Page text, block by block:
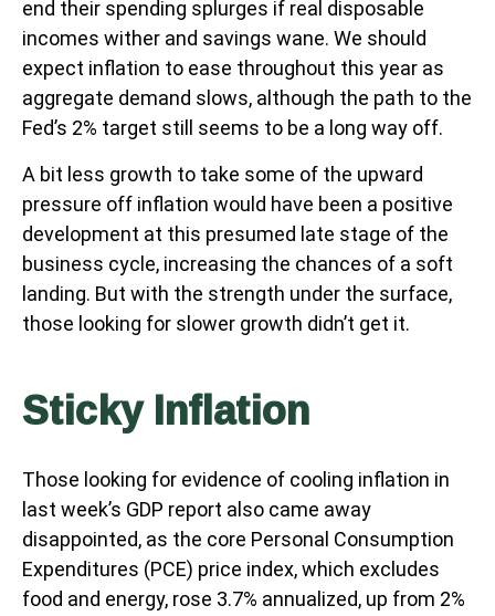
end their spending splurges if real disposable
incomes wither and savings wane. We should
expect inflation to ease throughout this year as
aggregate demand slows, although the path to the
Fed’s 2% target still seems to be a long way off.
A bit less growth to take some of the upward
pressure off inflation would have been a positive
development at this presumed late stage of the
business cycle, increasing the chances of a soft
landing. But with the strength under the surface,
those looking for slower growth didn’t get it.
Sticky Inflation
Those looking for evidence of cooling inflation in
last week’s GDP report also came away
disappointed, as the core Personal Consumption
Expenditures (PCE) price index, which excludes
food and energy, rose 3.7% annualized, up from 2%